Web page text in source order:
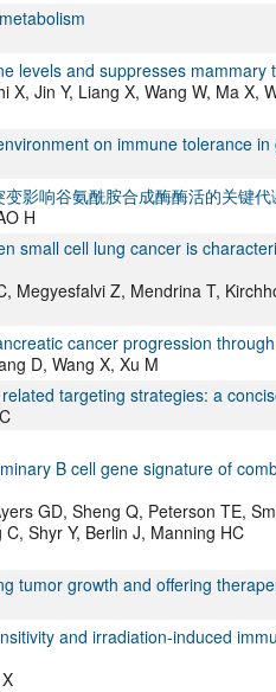
levels and suppresses
X, Jin Y, Liang X, Wang W, Ma
on immune tolerance
影响谷氨酰胺合成酶酶活的关键代
H
small cell lung cancer is
Megyesfalvi Z, Mendrina T,
cancer progression
D, Wang X, Xu M
targeting strategies: a
B cell gene signature of
GD, Sheng Q, Peterson TE,
Shyr Y, Berlin J, Manning HC
tumor growth and offering
and irradiation-induced